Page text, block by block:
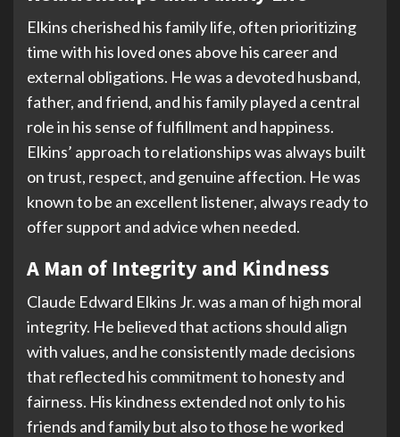
Elkins cherished his family life, often prioritizing
time with his loved ones above his career and
external obligations. He was a devoted husband,
father, and friend, and his family played a central
role in his sense of fulfillment and happiness.
Elkins’ approach to relationships was always built
on trust, respect, and genuine affection. He was
known to be an excellent listener, always ready to
offer support and advice when needed.
A Man of Integrity and Kindness
Claude Edward Elkins Jr. was a man of high moral
integrity. He believed that actions should align
with values, and he consistently made decisions
that reflected his commitment to honesty and
fairness. His kindness extended not only to his
friends and family but also to those he worked